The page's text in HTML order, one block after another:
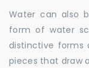
Water can also
form of water
distinctive forms
pieces that draw